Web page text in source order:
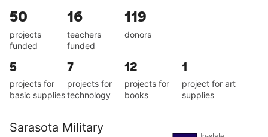
50
projects
funded
16
teachers
funded
119
donors
5
projects for
basic supplies
7
projects for
technology
12
projects for
books
1
project for art
supplies
Sarasota Military